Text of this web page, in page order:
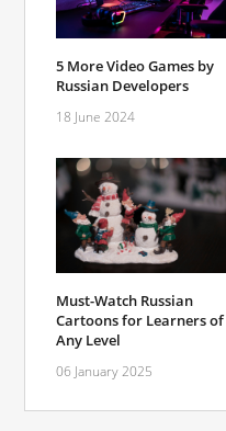
5 More Video Games by
Russian Developers
18 June 2024
Must-Watch Russian
Cartoons for Learners of
Any Level
06 January 2025